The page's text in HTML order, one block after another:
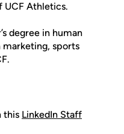
UCF Athletics.
degree in human
sports
this LinkedIn Staff